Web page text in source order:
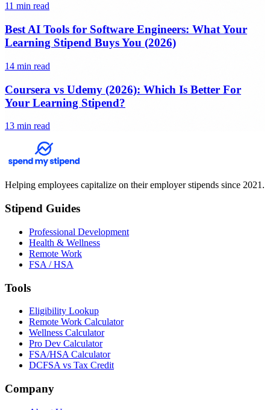
11 min read
Best AI Tools for Software Engineers: What Your
Learning Stipend Buys You (2026)
14 min read
Coursera vs Udemy (2026): Which Is Better For
Your Learning Stipend?
13 min read
Helping employees capitalize on their employer stipends since 2021.
Stipend Guides
Professional Development
Health & Wellness
Remote Work
FSA / HSA
Tools
Eligibility Lookup
Remote Work Calculator
Wellness Calculator
Pro Dev Calculator
FSA/HSA Calculator
DCFSA vs Tax Credit
Company